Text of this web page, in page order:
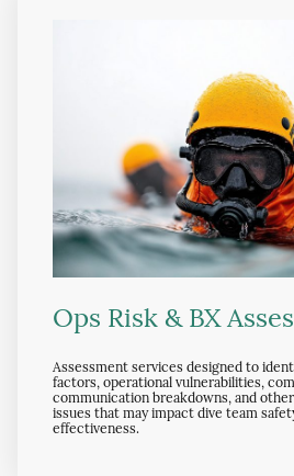
Ops Risk & BX
Assessment services designed to
factors, operational vulnerabilities,
communication breakdowns, and
issues that may impact dive team
effectiveness.